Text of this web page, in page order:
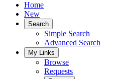
Home
New
Search
Simple Search
Advanced Search
My Links
Browse
Requests